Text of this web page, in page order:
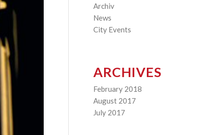
Archiv
News
City Events
ARCHIVES
February 2018
August 2017
July 2017